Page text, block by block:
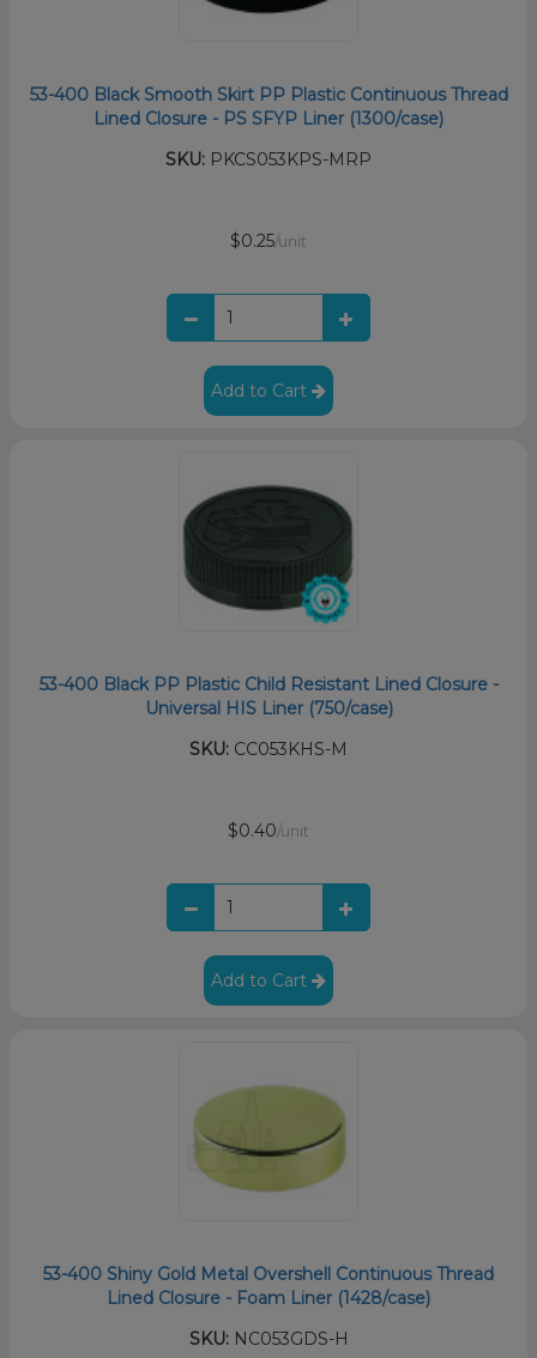
53-400 Black Smooth Skirt PP Plastic Continuous Thread
Lined Closure - PS SFYP Liner (1300/case)
SKU: PKCS053KPS-MRP
$0.25/unit
Add to Cart
53-400 Black PP Plastic Child Resistant Lined Closure -
Universal HIS Liner (750/case)
SKU: CC053KHS-M
$0.40/unit
Add to Cart
53-400 Shiny Gold Metal Overshell Continuous Thread
Lined Closure - Foam Liner (1428/case)
SKU:NC053GDS-H